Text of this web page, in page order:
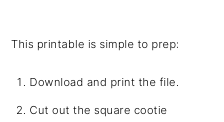
This printable is simple to prep:
Download and print the file.
Cut out the square cootie